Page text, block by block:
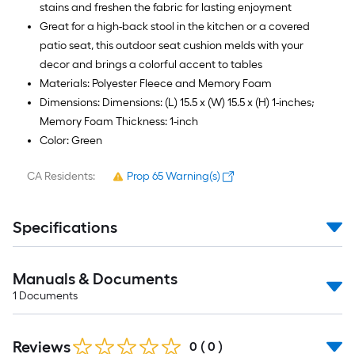
stains and freshen the fabric for lasting enjoyment
Great for a high-back stool in the kitchen or a covered
patio seat, this outdoor seat cushion melds with your
decor and brings a colorful accent to tables
Materials: Polyester Fleece and Memory Foam
Dimensions: Dimensions: (L) 15.5 x (W) 15.5 x (H) 1-inches;
Memory Foam Thickness: 1-inch
Color: Green
CA Residents: Prop 65 Warning(s)
Specifications
Manuals & Documents
1 Documents
Reviews 0 ( 0 )